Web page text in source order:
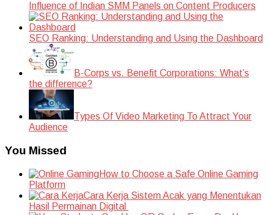
Influence of Indian SMM Panels on Content Producers
SEO Ranking: Understanding and Using the Dashboard
B-Corps vs. Benefit Corporations: What’s
the difference?
Types Of Video Marketing To Attract Your
Audience
You Missed
How to Choose a Safe Online Gaming
Platform
Cara Kerja Sistem Acak yang Menentukan
Hasil Permainan Digital